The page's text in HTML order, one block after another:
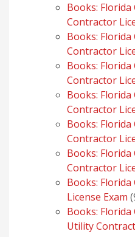
Books:
Contractor
Books:
Contractor
Books:
Contractor
Books:
Contractor
Books:
Contractor
Books: Florida
Contractor
Books:
License Exam
Books:
Utility